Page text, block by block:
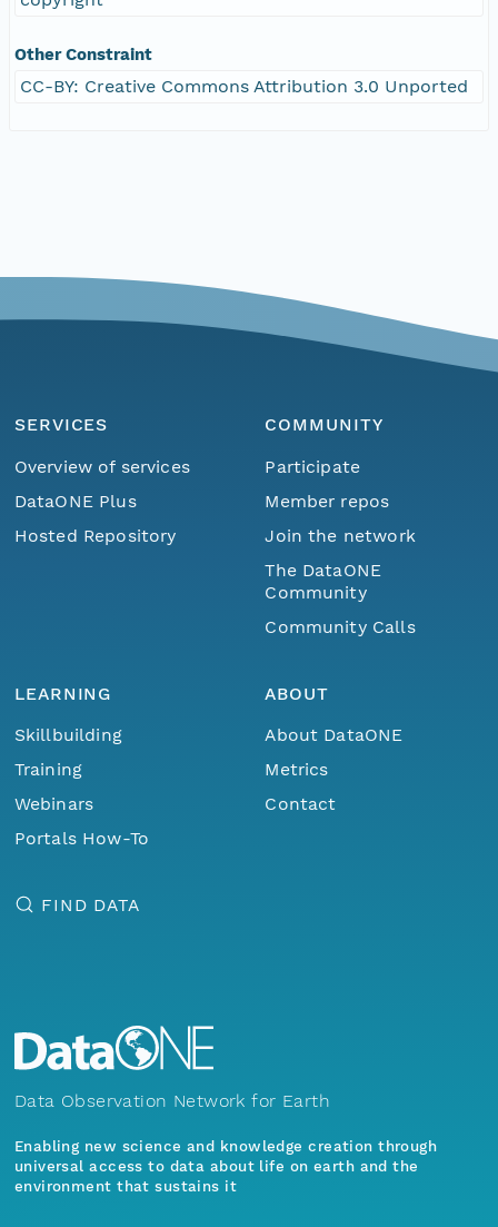
Other Constraint
CC-BY: Creative Commons Attribution 3.0 Unported
SERVICES
Overview of services
DataONE Plus
Hosted Repository
COMMUNITY
Participate
Member repos
Join the network
The DataONE
Community
Community Calls
LEARNING
Skillbuilding
Training
Webinars
Portals How-To
ABOUT
About DataONE
Metrics
Contact
FIND DATA
Data Observation Network for Earth
Enabling new science and knowledge creation through
universal access to data about life on earth and the
environment that sustains it